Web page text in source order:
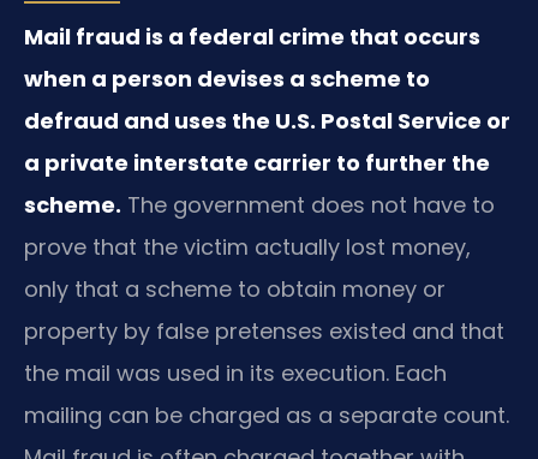
Mail fraud is a federal crime that occurs
when a person devises a scheme to
defraud and uses the U.S. Postal Service or
a private interstate carrier to further the
scheme. The government does not have to
prove that the victim actually lost money,
only that a scheme to obtain money or
property by false pretenses existed and that
the mail was used in its execution. Each
mailing can be charged as a separate count.